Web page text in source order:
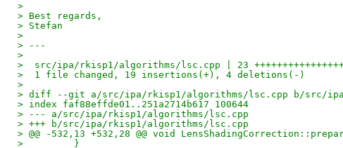
>
> Best regards,
> Stefan
>
> ---
>
>  src/ipa/rkisp1/algorithms/lsc.cpp | 23
>  1 file changed, 19 insertions(+), 4 deletions(-)
>
> diff --git a/src/ipa/rkisp1/algorithms/lsc.cpp b/src/
> index faf88effde01..251a2714b617 100644
> --- a/src/ipa/rkisp1/algorithms/lsc.cpp
> +++ b/src/ipa/rkisp1/algorithms/lsc.cpp
> @@ -532,13 +532,28 @@ void
>         }